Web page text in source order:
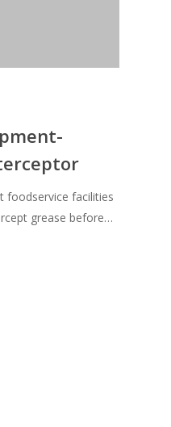
foodservice facilities
grease before…